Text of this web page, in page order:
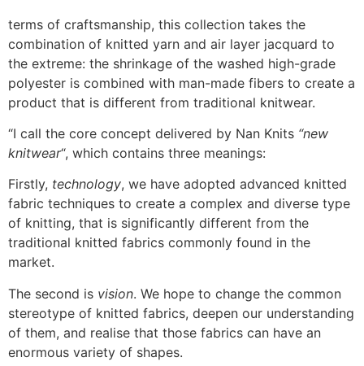
terms of craftsmanship, this collection takes the
combination of knitted yarn and air layer jacquard to
the extreme: the shrinkage of the washed high-grade
polyester is combined with man-made fibers to create a
product that is different from traditional knitwear.
“I call the core concept delivered by Nan Knits “new
knitwear“, which contains three meanings:
Firstly, technology, we have adopted advanced knitted
fabric techniques to create a complex and diverse type
of knitting, that is significantly different from the
traditional knitted fabrics commonly found in the
market.
The second is vision. We hope to change the common
stereotype of knitted fabrics, deepen our understanding
of them, and realise that those fabrics can have an
enormous variety of shapes.